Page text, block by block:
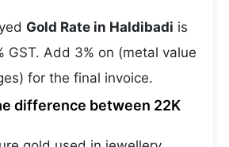
Gold Rate in Haldibadi is
GST. Add 3% on (metal value
for the final invoice.
difference between 22K